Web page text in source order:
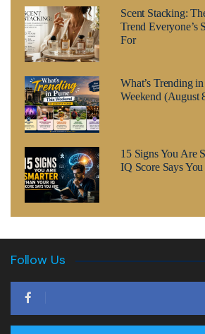
Scent Stacking:
Trend Everyone’s
For
What’s Trending
Weekend (August
15 Signs You Are
IQ Score Says
Follow Us